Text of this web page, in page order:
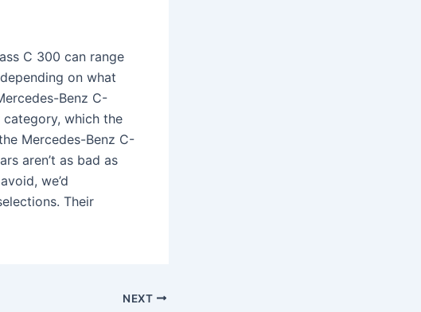
C 300 can range
on what
Benz C-
which the
Mercedes-Benz C-
aren’t as bad as
we’d
Their
NEXT